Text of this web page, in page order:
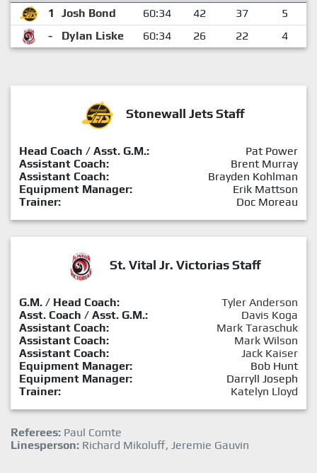
1
Josh Bond 60:34 42 37 5
-
Dylan Liske 60:34 26 22 4
Stonewall Jets Staff
Head Coach / Asst. G.M.:
Pat Power
Assistant Coach:
Brent Murray
Assistant Coach:
Brayden Kohlman
Equipment Manager:
Erik Mattson
Trainer:
Doc Moreau
St. Vital Jr. Victorias Staff
G.M. / Head Coach:
Tyler Anderson
Asst. Coach / Asst. G.M.:
Davis Koga
Assistant Coach:
Mark Taraschuk
Assistant Coach:
Mark Wilson
Assistant Coach:
Jack Kaiser
Equipment Manager:
Bob Hunt
Equipment Manager:
Darryll Joseph
Trainer:
Katelyn Lloyd
Referees: Paul Comte
Linesperson: Richard Mikoluff, Jeremie Gauvin